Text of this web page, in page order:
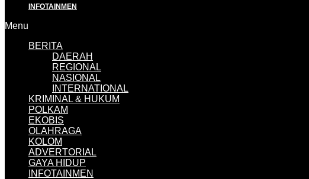
INFOTAINMEN
Menu
BERITA
DAERAH
REGIONAL
NASIONAL
INTERNATIONAL
KRIMINAL & HUKUM
POLKAM
EKOBIS
OLAHRAGA
KOLOM
ADVERTORIAL
GAYA HIDUP
INFOTAINMEN